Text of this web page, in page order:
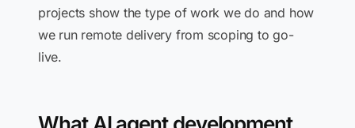
projects show the type of work we do and how
we run remote delivery from scoping to go-
live.